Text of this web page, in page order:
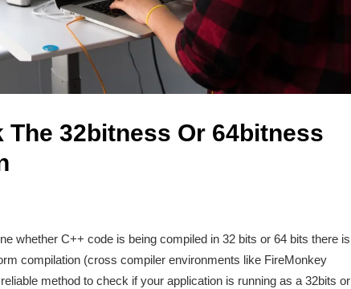
The 32bitness Or 64bitness
whether C++ code is being compiled in 32 bits or 64 bits there is
compilation (cross compiler environments like FireMonkey
method to check if your application is running as a 32bits or